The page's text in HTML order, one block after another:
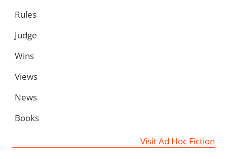
Rules
Judge
Wins
Views
News
Books
Visit Ad Hoc Fiction